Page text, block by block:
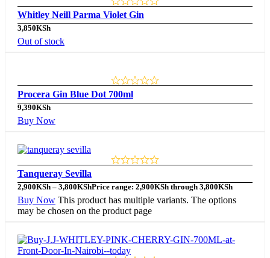
Whitley Neill Parma Violet Gin
3,850KSh
Out of stock
Procera Gin Blue Dot 700ml
9,390KSh
Buy Now
Tanqueray Sevilla
2,900KSh – 3,800KShPrice range: 2,900KSh through 3,800KSh
Buy Now This product has multiple variants. The options
may be chosen on the product page